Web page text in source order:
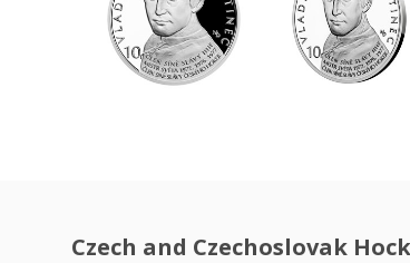
Czech and Czechoslovak